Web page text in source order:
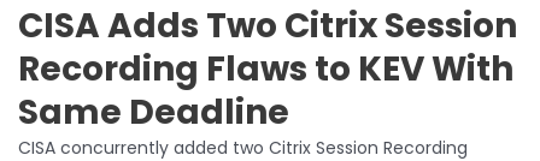
CISA Adds Two Citrix Session
Recording Flaws to KEV With
Same Deadline
CISA concurrently added two Citrix Session Recording